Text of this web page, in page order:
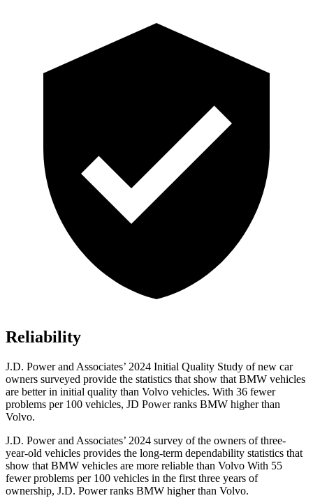
Reliability
J.D. Power and Associates’ 2024 Initial Quality Study of new car
owners surveyed provide the statistics that show that BMW vehicles
are better in initial quality than Volvo vehicles. With 36 fewer
problems per 100 vehicles, JD Power ranks BMW higher than
Volvo.
J.D. Power and Associates’ 2024 survey of the owners of three-
year-old vehicles provides the long-term dependability statistics that
show that BMW vehicles are more reliable than Volvo With 55
fewer problems per 100 vehicles in the first three years of
ownership, J.D. Power ranks BMW higher than Volvo.